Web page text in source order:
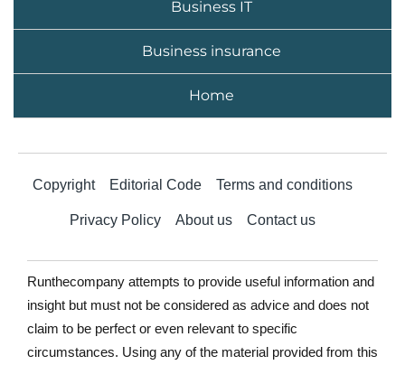
Business IT
Business insurance
Home
Copyright Editorial Code Terms and conditions
Privacy Policy About us Contact us
Runthecompany attempts to provide useful information and
insight but must not be considered as advice and does not
claim to be perfect or even relevant to specific
circumstances. Using any of the material provided from this